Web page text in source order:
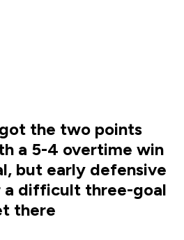
the two points
a 5-4 overtime win
but early defensive
a difficult three-goal
there